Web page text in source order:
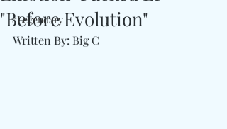
#Legendary
"Before Evolution"
Written By: Big C